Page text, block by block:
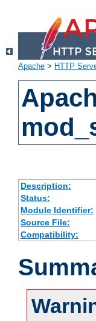
Apache > HTTP
Description:
Status:
Module Identifier:
Source File:
Compatibility: